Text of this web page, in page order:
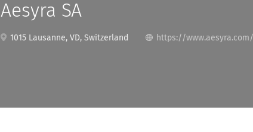
Aesyra SA
1015 Lausanne, VD, Switzerland https://www.aesyra.com/